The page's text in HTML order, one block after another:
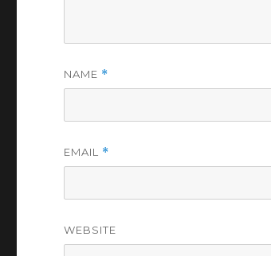
NAME *
EMAIL *
WEBSITE